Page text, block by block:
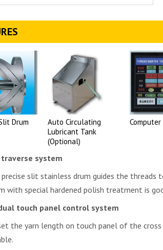
Drum
Auto Circulating
Lubricant Tank
(Optional)
system
precise slit stainless drum guides the threads
with special hardened polish treatment is
touch panel control system
the yarn length on touch panel of the